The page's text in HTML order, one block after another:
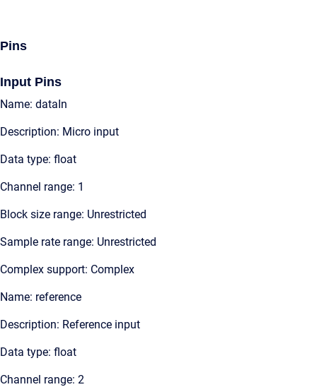
Pins
Input Pins
Name: dataIn
Description: Micro input
Data type: float
Channel range: 1
Block size range: Unrestricted
Sample rate range: Unrestricted
Complex support: Complex
Name: reference
Description: Reference input
Data type: float
Channel range: 2